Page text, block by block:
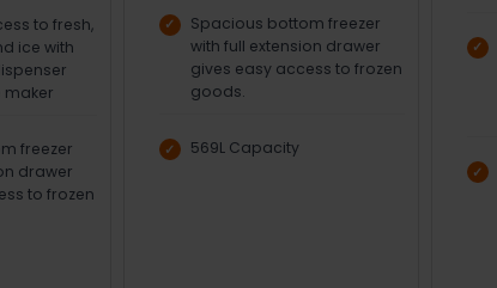
to fresh,
ice with
maker
freezer
drawer
to frozen
Spacious bottom freezer
with full extension drawer
gives easy access to frozen
goods.
569L Capacity